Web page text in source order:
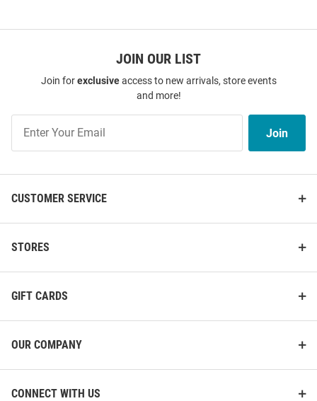
JOIN OUR LIST
Join forexclusiveaccess to new arrivals, store events
and more!
Our
List
Join
CUSTOMER SERVICE
STORES
GIFT CARDS
OUR COMPANY
CONNECT WITH US